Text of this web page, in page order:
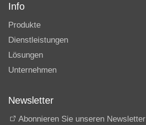
Info
Produkte
Dienstleistungen
Lösungen
Unternehmen
Newsletter
Abonnieren Sie unseren Newsletter